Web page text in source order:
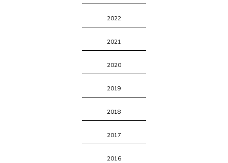
2022
2021
2020
2019
2018
2017
2016